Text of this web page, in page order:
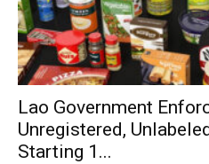
Lao Government
Unregistered,
Starting 1...